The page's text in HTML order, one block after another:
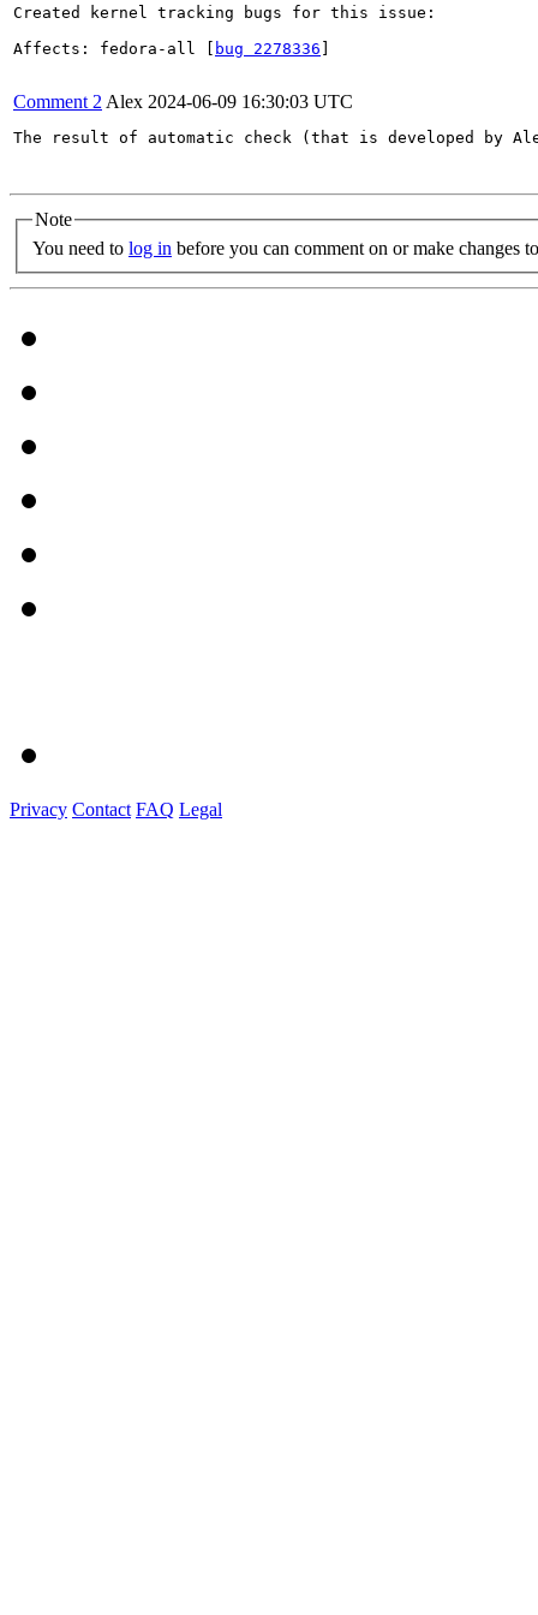
Created kernel tracking bugs for this issue:
Affects: fedora-all [
bug 2278336
Comment 2 Alex 2024-06-09 16:30:03 UTC
The result of automatic check (that is developed by
Note
You need to log in before you can comment on or make changes
Privacy Contact FAQ Legal